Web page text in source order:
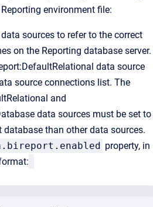
environment file:
sources to refer to the correct
on the Reporting database server.
data source
source connections list. The
and
data sources must be set to
database than other data sources.
property, in